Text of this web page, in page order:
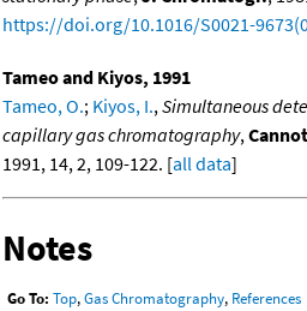
https://doi.org/10.1016/S0021-
Tameo and Kiyos, 1991
Tameo, O.; Kiyos, I., Simultaneous
capillary gas chromatography,
1991, 14, 2, 109-122. [all data]
Notes
Go To: Top,Gas Chromatography, References